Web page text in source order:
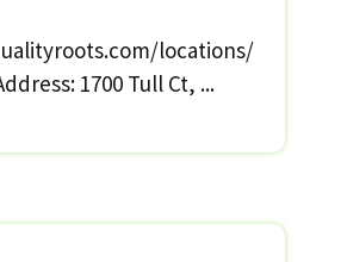
locations/
1700 Tull Ct, ...